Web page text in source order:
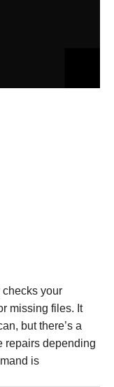
checks your
missing files. It
but there’s a
repairs depending
is